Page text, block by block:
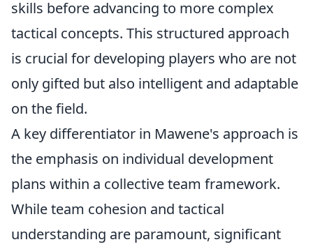
skills before advancing to more complex
tactical concepts. This structured approach
is crucial for developing players who are not
only gifted but also intelligent and adaptable
on the field.
A key differentiator in Mawene's approach is
the emphasis on individual development
plans within a collective team framework.
While team cohesion and tactical
understanding are paramount, significant